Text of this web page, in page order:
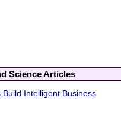
Science Articles
Intelligent Business